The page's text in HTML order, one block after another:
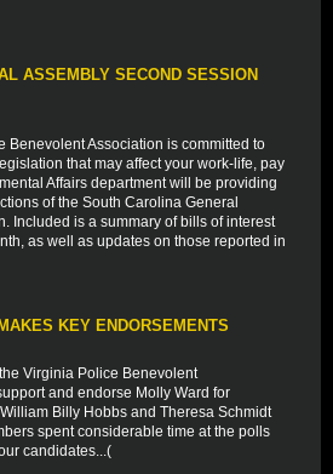
ASSEMBLY SECOND SESSION
Benevolent Association is committed to
that may affect your work-life, pay
Affairs department will be providing
of the South Carolina General
Included is a summary of bills of interest
as well as updates on those reported in
KEY ENDORSEMENTS
Virginia Police Benevolent
and endorse Molly Ward for
Billy Hobbs and Theresa Schmidt
spent considerable time at the polls
candidates...(